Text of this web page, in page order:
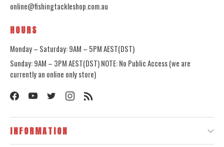
online@fishingtackleshop.com.au
HOURS
Monday – Saturday: 9AM – 5PM AEST(DST)
Sunday: 9AM – 3PM AEST(DST) NOTE: No Public Access (we are
currently an online only store)
INFORMATION